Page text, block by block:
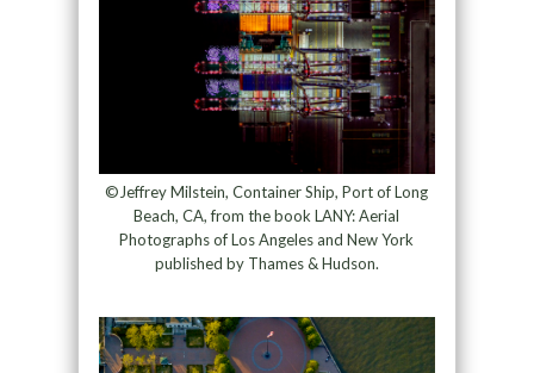
©Jeffrey Milstein, Container Ship, Port of Long
Beach, CA, from the book LANY: Aerial
Photographs of Los Angeles and New York
published by Thames & Hudson.